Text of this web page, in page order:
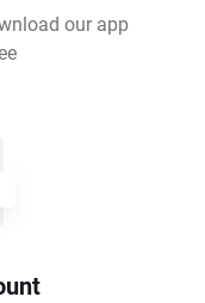
our app